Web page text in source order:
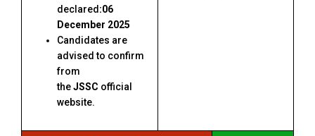
declared :06
December 2025
Candidates are
advised to confirm
from
theJSSC official
website.